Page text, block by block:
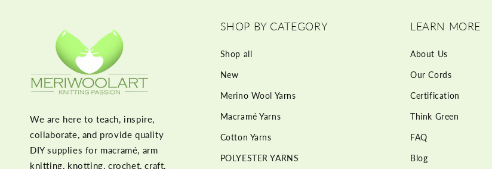
We are here to teach, inspire,
collaborate, and provide quality
DIY supplies for macramé, arm
knitting, knotting, crochet, craft,
SHOP BY CATEGORY
Shop all
New
Merino Wool Yarns
Macramé Yarns
Cotton Yarns
POLYESTER YARNS
LEARN MORE
About Us
Our Cords
Certification
Think Green
FAQ
Blog